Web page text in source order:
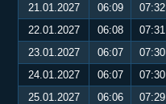
21.01.2027
06:09 07:32
22.01.2027
06:08 07:31
23.01.2027
06:07 07:30
24.01.2027
06:07 07:30
25.01.2027
06:06 07:29